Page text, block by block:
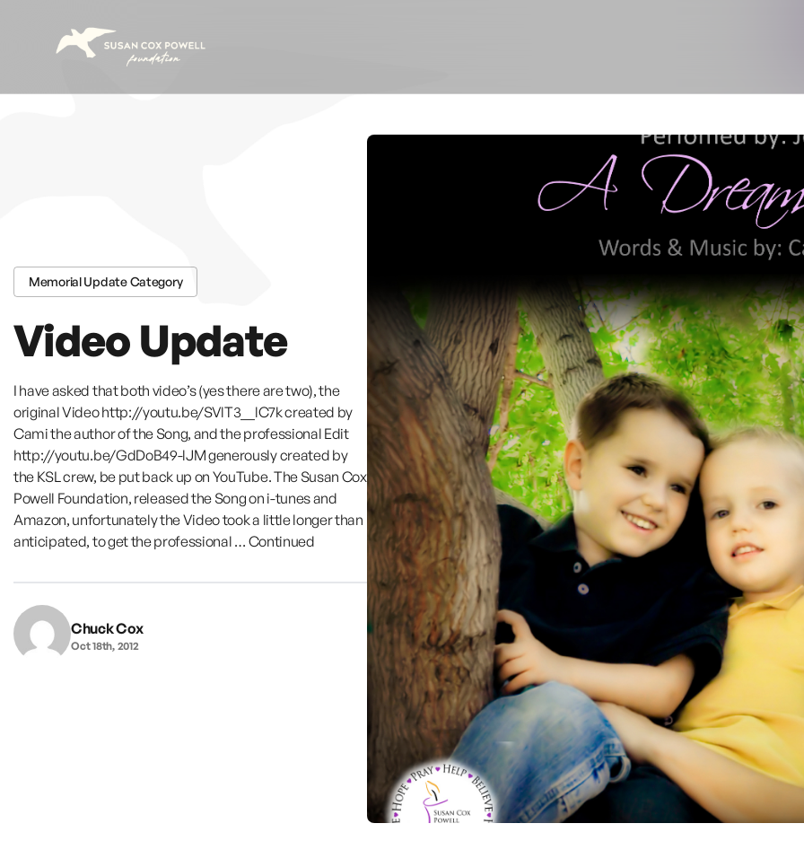
Memorial Update Category
Video Update
I have asked that both video’s (yes there are two), the
original Video http://youtu.be/SVlT3__lC7k created by
Cami the author of the Song, and the professional Edit
http://youtu.be/GdDoB49-lJM generously created by
the KSL crew, be put back up on YouTube. The Susan Cox
Powell Foundation, released the Song on i-tunes and
Amazon, unfortunately the Video took a little longer than
anticipated, to get the professional … Continued
Chuck Cox
Oct 18th, 2012